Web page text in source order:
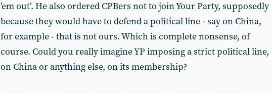
’em out’. He also ordered CPBers not to join Your Party, supposedly
because they would have to defend a political line - say on China,
for example - that is not ours. Which is complete nonsense, of
course. Could you really imagine YP imposing a strict political line,
on China or anything else, on its membership?